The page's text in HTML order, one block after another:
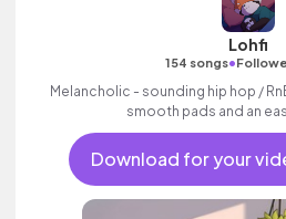
Lohfi
154 songs•
Melancholic - sounding hip hop /
smooth pads and an
Download for your